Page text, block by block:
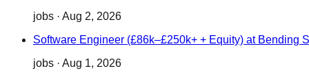
jobs · Aug 2, 2026
Software Engineer (£86k–£250k+ + Equity) at Bending
jobs · Aug 1, 2026